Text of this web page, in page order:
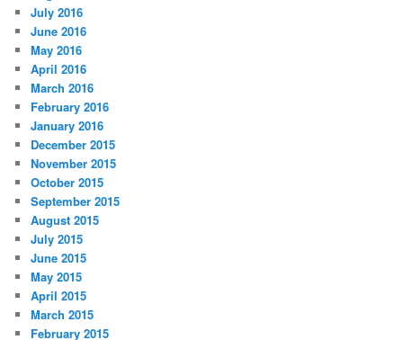
July 2016
June 2016
May 2016
April 2016
March 2016
February 2016
January 2016
December 2015
November 2015
October 2015
September 2015
August 2015
July 2015
June 2015
May 2015
April 2015
March 2015
February 2015